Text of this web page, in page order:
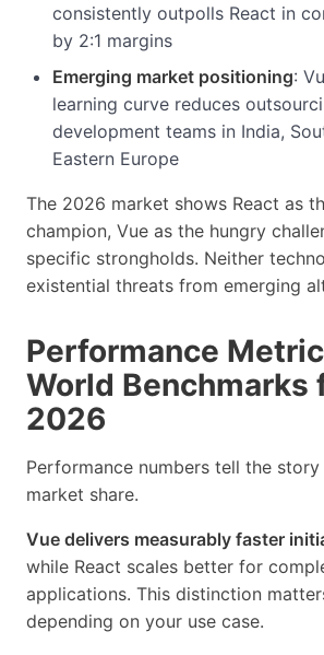
consistently outpolls React in
by 2:1 margins
Emerging market positioning:
learning curve reduces
development teams in India,
Eastern Europe
The 2026 market shows React as
champion, Vue as the hungry
specific strongholds. Neither
existential threats from emerging
Performance
World Benchmarks
2026
Performance numbers tell the
market share.
Vue delivers measurably faster
while React scales better for
applications. This distinction
depending on your use case.